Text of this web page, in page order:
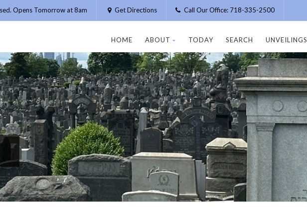
Opens Tomorrow at 8am Get Directions Call Our Office: 718-335-2500
HOME ABOUT TODAY SEARCH UNVEILINGS